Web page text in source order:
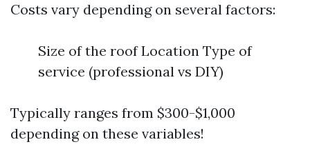
Costs vary depending on several factors:
Size of the roof Location Type of
service (professional vs DIY)
Typically ranges from $300-$1,000
depending on these variables!